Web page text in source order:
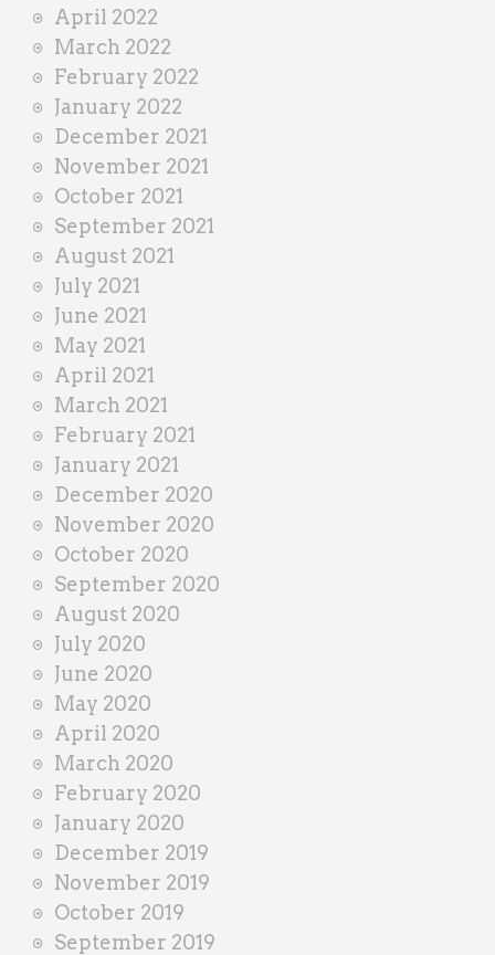
April 2022
March 2022
February 2022
January 2022
December 2021
November 2021
October 2021
September 2021
August 2021
July 2021
June 2021
May 2021
April 2021
March 2021
February 2021
January 2021
December 2020
November 2020
October 2020
September 2020
August 2020
July 2020
June 2020
May 2020
April 2020
March 2020
February 2020
January 2020
December 2019
November 2019
October 2019
September 2019